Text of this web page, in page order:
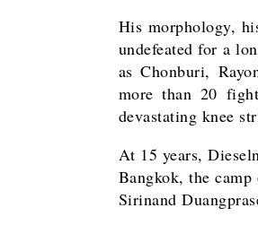
His morphology,
undefeated for a
as Chonburi,
more than 20
devastating knee
At 15 years,
Bangkok, the camp
Sirinand